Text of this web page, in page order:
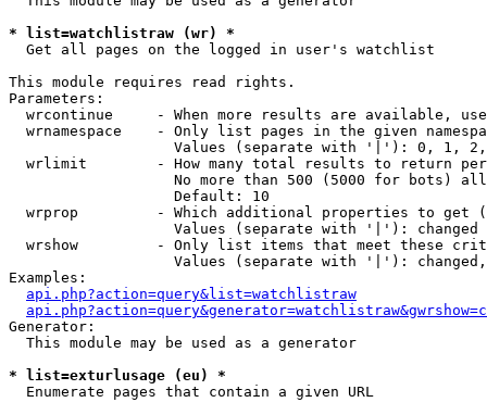
* list=watchlistraw (wr) *
Get all pages on the logged in user's watchlist
This module requires read rights.
Parameters:
wrcontinue     - When more results are available,
wrnamespace    - Only list pages in the given
Values (separate with '|'): 0, 1,
wrlimit        - How many total results to return
No more than 500 (5000 for bots)
                   Default: 10
wrprop         - Which additional properties to get
                   Values (separate with '|'): changed
wrshow         - Only list items that meet these
Values (separate with '|'):
Examples:
api.php?action=query&list=watchlistraw
Generator:
  This module may be used as a generator
* list=exturlusage (eu) *
Enumerate pages that contain a given URL